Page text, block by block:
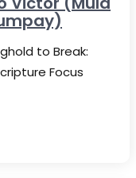
to Break:
Focus